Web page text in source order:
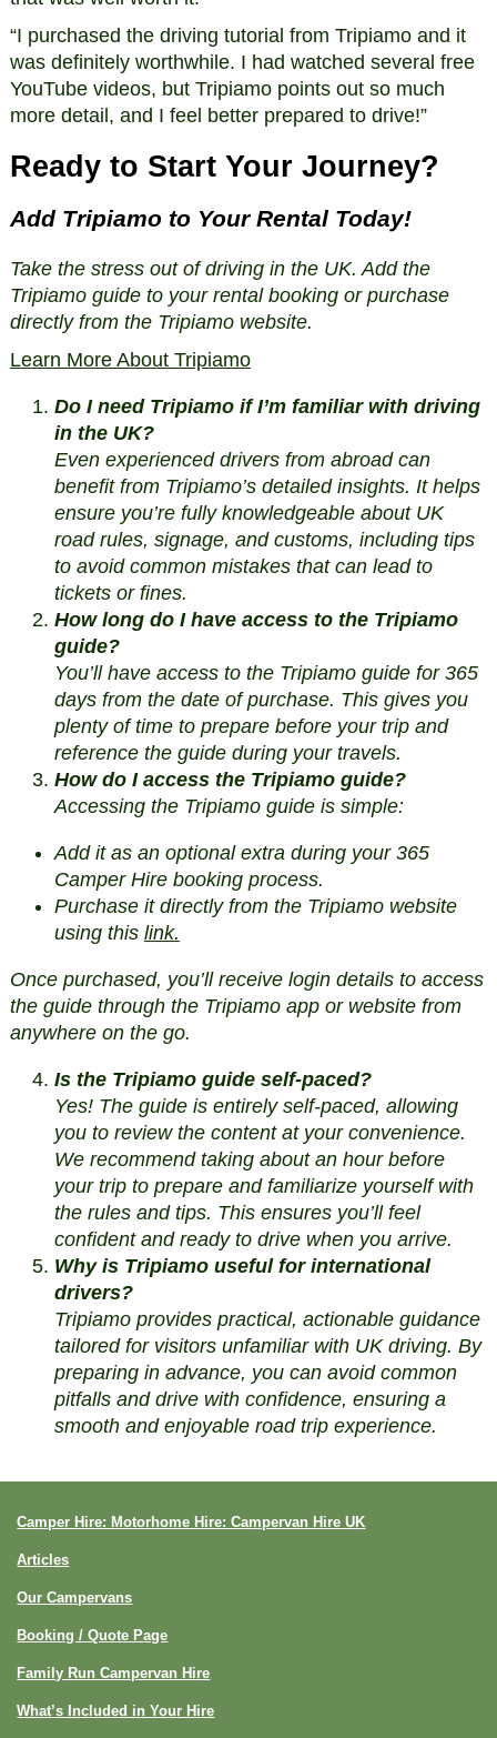
“I purchased the driving tutorial from Tripiamo and it
was definitely worthwhile. I had watched several free
YouTube videos, but Tripiamo points out so much
more detail, and I feel better prepared to drive!”
Ready to Start Your Journey?
Add Tripiamo to Your Rental Today!
Take the stress out of driving in the UK. Add the
Tripiamo guide to your rental booking or purchase
directly from the Tripiamo website.
Learn More About Tripiamo
Do I need Tripiamo if I’m familiar with driving
in the UK?
Even experienced drivers from abroad can
benefit from Tripiamo’s detailed insights. It helps
ensure you’re fully knowledgeable about UK
road rules, signage, and customs, including tips
to avoid common mistakes that can lead to
tickets or fines.
How long do I have access to the Tripiamo
guide?
You’ll have access to the Tripiamo guide for 365
days from the date of purchase. This gives you
plenty of time to prepare before your trip and
reference the guide during your travels.
How do I access the Tripiamo guide?
Accessing the Tripiamo guide is simple:
Add it as an optional extra during your 365
Camper Hire booking process.
Purchase it directly from the Tripiamo website
using this link.
Once purchased, you’ll receive login details to access
the guide through the Tripiamo app or website from
anywhere on the go.
Is the Tripiamo guide self-paced?
Yes! The guide is entirely self-paced, allowing
you to review the content at your convenience.
We recommend taking about an hour before
your trip to prepare and familiarize yourself with
the rules and tips. This ensures you’ll feel
confident and ready to drive when you arrive.
Why is Tripiamo useful for international
drivers?
Tripiamo provides practical, actionable guidance
tailored for visitors unfamiliar with UK driving. By
preparing in advance, you can avoid common
pitfalls and drive with confidence, ensuring a
smooth and enjoyable road trip experience.
Camper Hire: Motorhome Hire: Campervan Hire UK
Articles
Our Campervans
Booking / Quote Page
Family Run Campervan Hire
What’s Included in Your Hire